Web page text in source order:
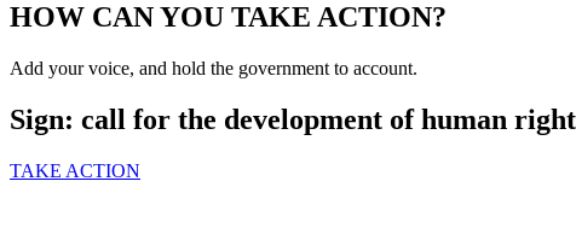
HOW CAN YOU TAKE ACTION?
Add your voice, and hold the government to account.
Sign: call for the development of human
TAKE ACTION